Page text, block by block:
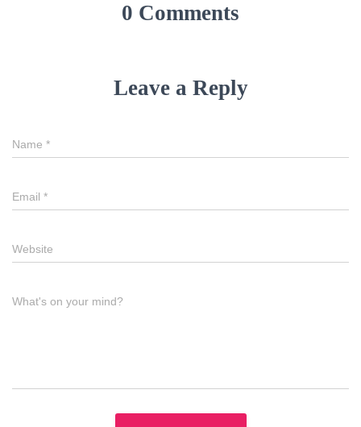
0 Comments
Leave a Reply
Name *
Email *
Website
What's on your mind?